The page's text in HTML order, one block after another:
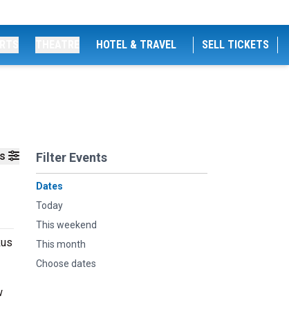
HOTEL & TRAVEL SELL TICKETS
Filter Events
Dates
Today
This weekend
This month
Choose dates